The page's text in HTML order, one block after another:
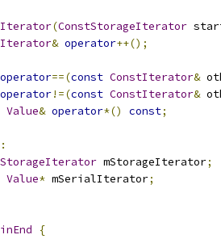
(ConstStorageIterator
& operator++();
operator==(const ConstIterator&
operator!=(const ConstIterator&
Value& operator*() const;
:
mStorageIterator;
Value* mSerialIterator;
{